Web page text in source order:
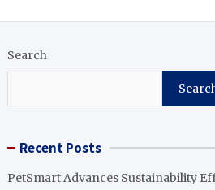
Search
Recent Posts
PetSmart Advances Sustainability